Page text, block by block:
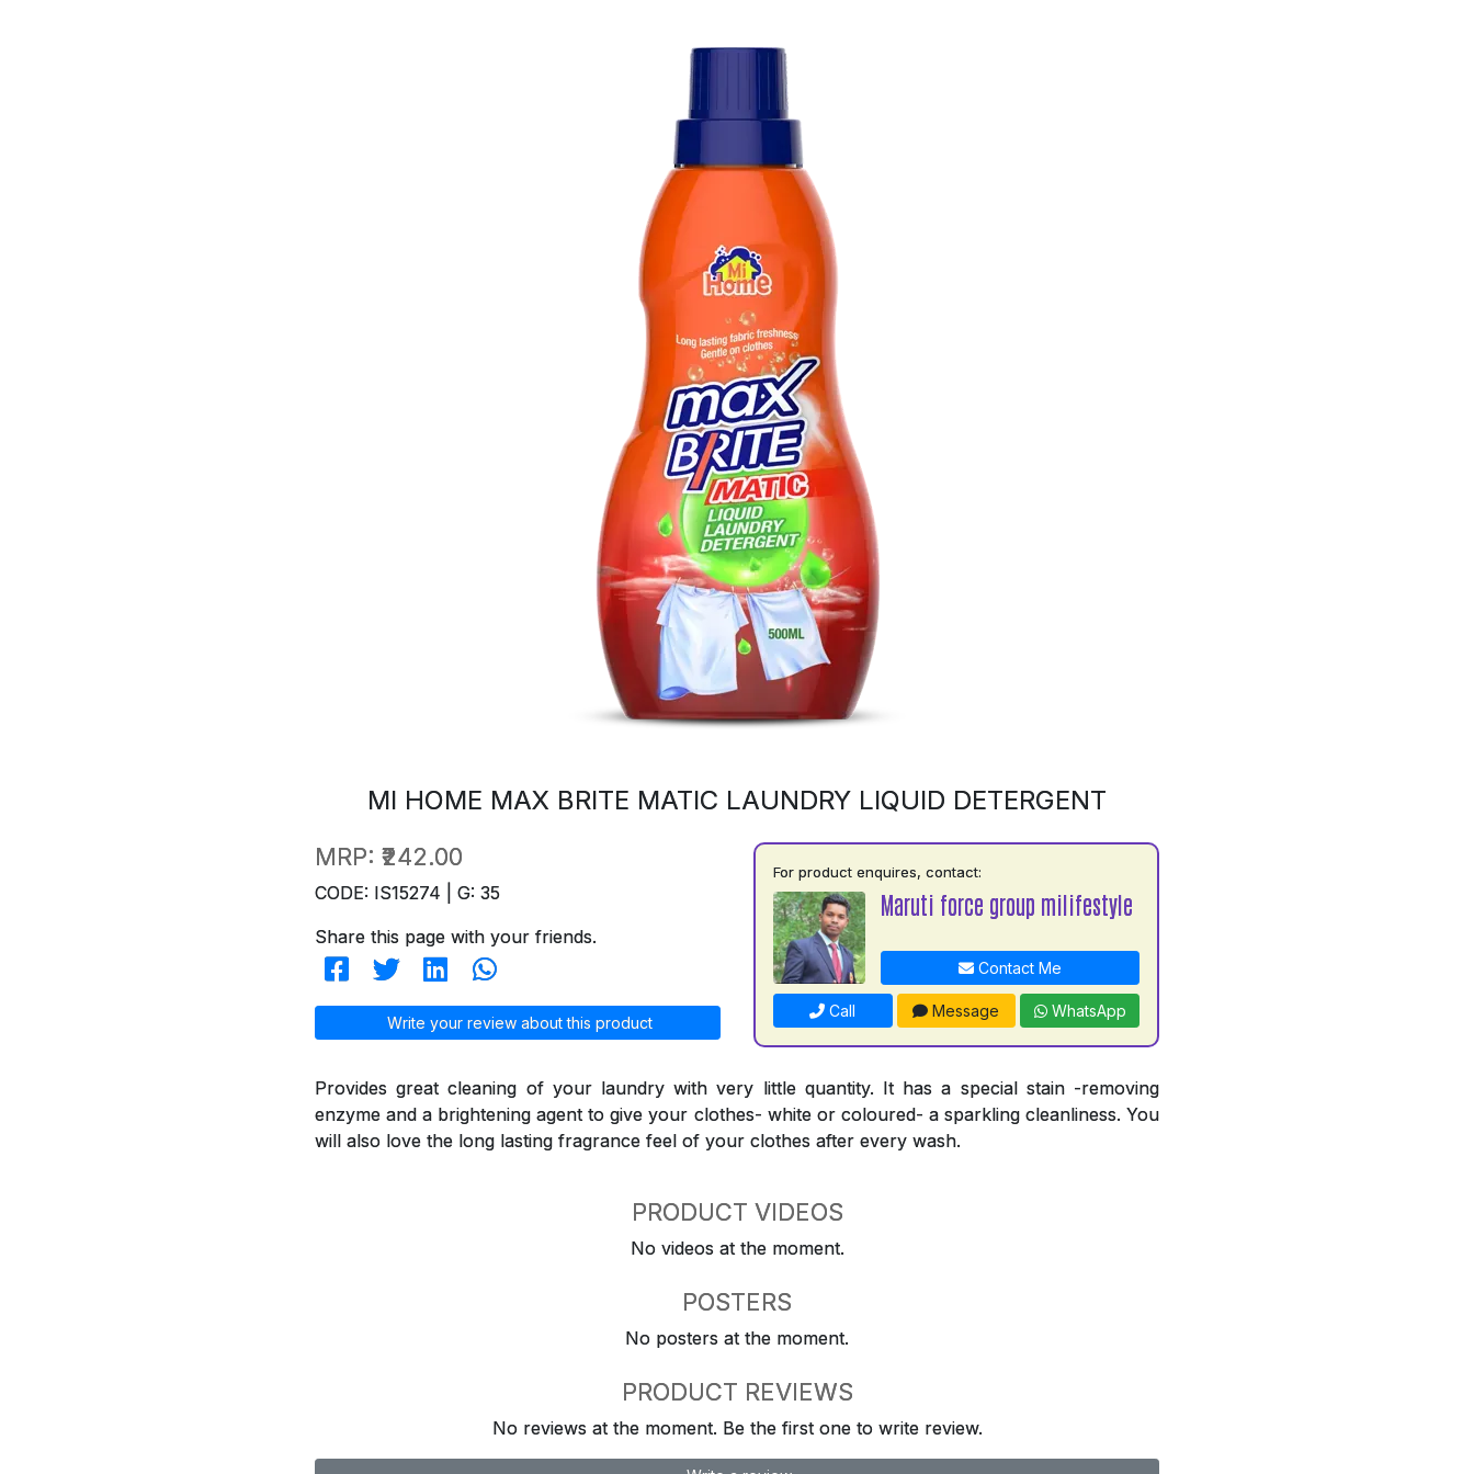
MI HOME MAX BRITE MATIC LAUNDRY LIQUID DETERGENT
MRP: ₹242.00
CODE: IS15274 | G: 35
Share this page with your friends.
Write your review about this product
For product enquires, contact:
Maruti force group milifestyle
Contact Me
Call Message WhatsApp
Provides great cleaning of your laundry with very little quantity. It has a special stain -removing
enzyme and a brightening agent to give your clothes- white or coloured- a sparkling cleanliness. You
will also love the long lasting fragrance feel of your clothes after every wash.
PRODUCT VIDEOS
No videos at the moment.
POSTERS
No posters at the moment.
PRODUCT REVIEWS
No reviews at the moment. Be the first one to write review.